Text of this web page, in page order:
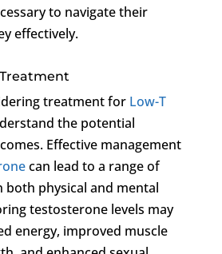
to navigate their
effectively.
treatment for Low-T
the potential
Effective management
can lead to a range of
both physical and mental
testosterone levels may
energy, improved muscle